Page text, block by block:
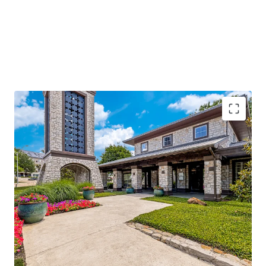
96%occupancy withstable cash flowand
significant value-add potential
Located along I-635, with250k daily traffic
volume, ensuring high visibility
Adjacent to Texas Instruments and near major
hospitals, enhancing demand
Class A amenities and low-density livingoffering
competitive advantage